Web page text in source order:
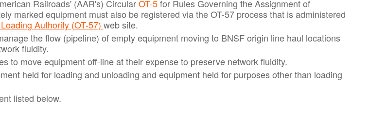
Railroads' (AAR's) CircularOT-5for Rules Governing the Assignment of
marked equipment must also be registered via the OT-57 process that is administered
Authority (OT-57) web site.
the flow (pipeline) of empty equipment moving to BNSF origin line haul locations
fluidity.
to move equipment off-line at their expense to preserve network fluidity.
held for loading and unloading and equipment held for purposes other than loading
listed below.